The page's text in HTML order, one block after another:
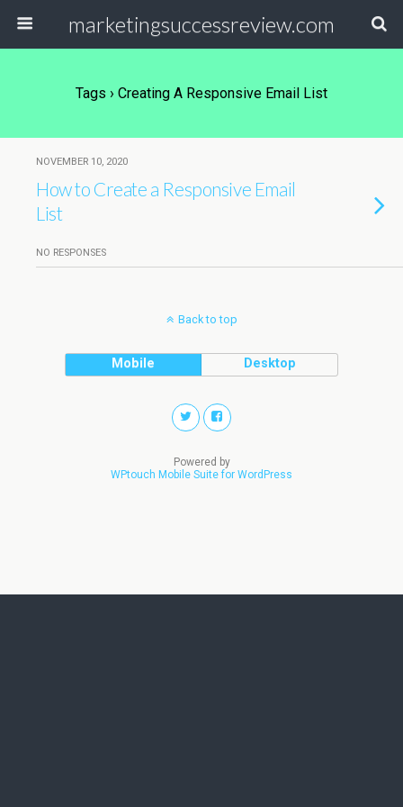
marketingsuccessreview.com
Tags › Creating A Responsive Email List
NOVEMBER 10, 2020
How to Create a Responsive Email
List
NO RESPONSES
Back to top
Mobile Desktop
Powered by
WPtouch Mobile Suite for WordPress